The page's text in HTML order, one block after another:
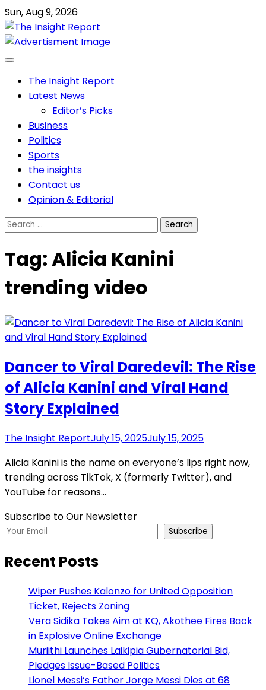
Skip
to
content
Sun, Aug 9, 2026
The Insight Report
Latest News
Editor’s Picks
Business
Politics
Sports
the insights
Contact us
Opinion & Editorial
Search
Tag:Alicia Kanini
trending video
Dancer to Viral Daredevil: The Rise
of Alicia Kanini and Viral Hand
Story Explained
The Insight ReportJuly 15, 2025July 15, 2025
Alicia Kanini is the name on everyone’s lips right now,
trending across TikTok, X (formerly Twitter), and
YouTube for reasons…
Subscribe to Our Newsletter
Subscribe
Recent Posts
Wiper Pushes Kalonzo for United Opposition
Ticket, Rejects Zoning
Vera Sidika Takes Aim at KQ, Akothee Fires Back
in Explosive Online Exchange
Muriithi Launches Laikipia Gubernatorial Bid,
Pledges Issue-Based Politics
Lionel Messi’s Father Jorge Messi Dies at 68